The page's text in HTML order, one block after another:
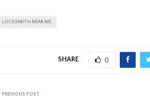
LOCKSMITH NEAR ME
SHARE 0
PREVIOUS POST